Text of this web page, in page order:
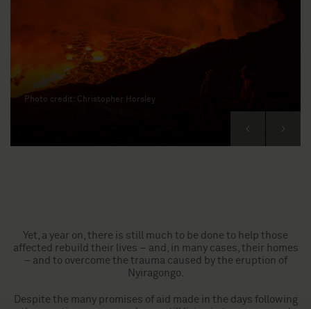
Previous
Photo credit: Christopher Horsley
Yet, a year on, there is still much to be done to help those
affected rebuild their lives – and, in many cases, their homes
– and to overcome the trauma caused by the eruption of
Nyiragongo.
Despite the many promises of aid made in the days following